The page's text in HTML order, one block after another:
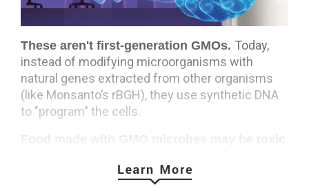
These aren't first-generation GMOs. Today,
instead of modifying microorganisms with
natural genes extracted from other organisms
(like Monsanto’s rBGH), they use synthetic DNA
to "program" the cells.
Showa Denko decided to produce its